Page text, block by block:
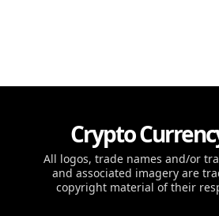
Crypto
All logos, trade names and/or
and associated imagery are
copyright material of their